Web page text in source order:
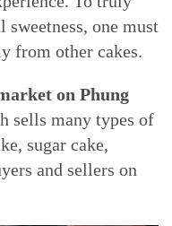
one must
from other cakes.
on Phung
sells many types of
sugar cake,
and sellers on